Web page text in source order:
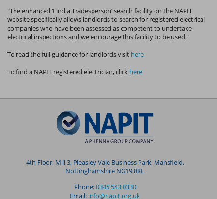
"The enhanced ‘Find a Tradesperson’ search facility on the NAPIT
website specifically allows landlords to search for registered electrical
companies who have been assessed as competent to undertake
electrical inspections and we encourage this facility to be used."
To read the full guidance for landlords visit here
To find a NAPIT registered electrician, click here
4th Floor, Mill 3, Pleasley Vale Business Park, Mansfield,
Nottinghamshire NG19 8RL
Phone:0345 543 0330
Email: info@napit.org.uk